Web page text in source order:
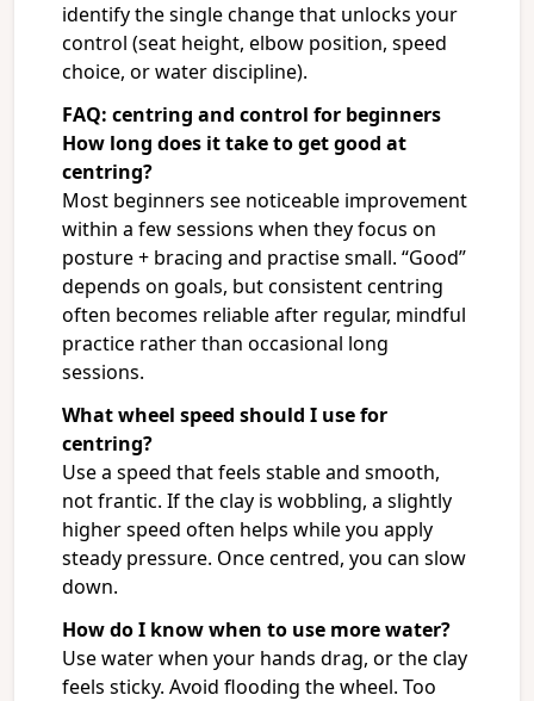
identify the single change that unlocks your
control (seat height, elbow position, speed
choice, or water discipline).
FAQ: centring and control for beginners
How long does it take to get good at
centring?
Most beginners see noticeable improvement
within a few sessions when they focus on
posture + bracing and practise small. “Good”
depends on goals, but consistent centring
often becomes reliable after regular, mindful
practice rather than occasional long
sessions.
What wheel speed should I use for
centring?
Use a speed that feels stable and smooth,
not frantic. If the clay is wobbling, a slightly
higher speed often helps while you apply
steady pressure. Once centred, you can slow
down.
How do I know when to use more water?
Use water when your hands drag, or the clay
feels sticky. Avoid flooding the wheel. Too